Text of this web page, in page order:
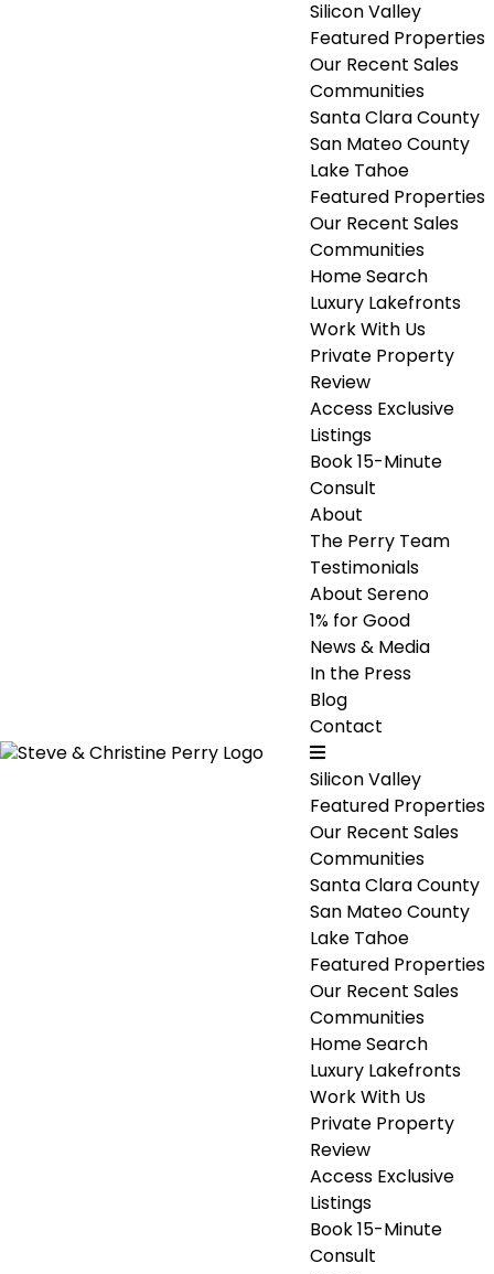
Silicon Valley
Featured Properties
Our Recent Sales
Communities
Santa Clara County
San Mateo County
Lake Tahoe
Featured Properties
Our Recent Sales
Communities
Home Search
Luxury Lakefronts
Work With Us
Private Property
Review
Access Exclusive
Listings
Book 15-Minute
Consult
About
The Perry Team
Testimonials
About Sereno
1% for Good
News & Media
In the Press
Blog
Contact
Silicon Valley
Featured Properties
Our Recent Sales
Communities
Santa Clara County
San Mateo County
Lake Tahoe
Featured Properties
Our Recent Sales
Communities
Home Search
Luxury Lakefronts
Work With Us
Private Property
Review
Access Exclusive
Listings
Book 15-Minute
Consult